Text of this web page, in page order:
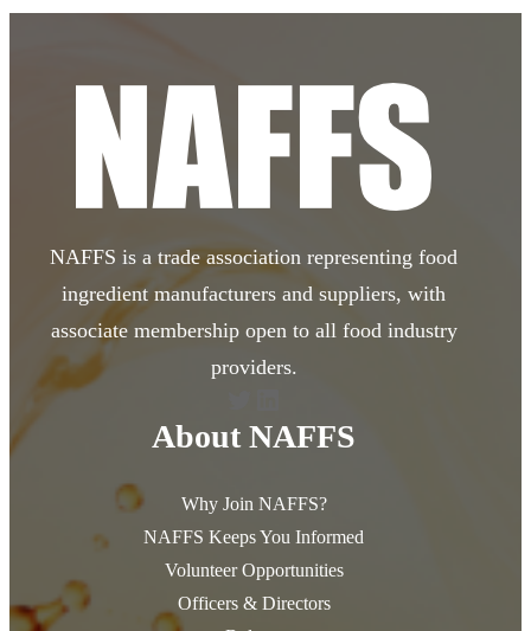
NAFFS is a trade association representing food
ingredient manufacturers and suppliers, with
associate membership open to all food industry
providers.
About NAFFS
Why Join NAFFS?
NAFFS Keeps You Informed
Volunteer Opportunities
Officers & Directors